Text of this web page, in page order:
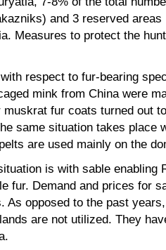
and 3 reserved
Measures to protect the
respect to fur-bearing
mink from China were
fur coats turned out
same situation takes
are used mainly on the
is with sable
fur. Demand and prices for
As opposed to the past
are not utilized. They